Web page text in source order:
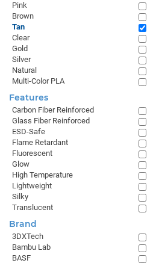
Pink
Brown
Tan
Clear
Gold
Silver
Natural
Multi-Color PLA
Features
Carbon Fiber Reinforced
Glass Fiber Reinforced
ESD-Safe
Flame Retardant
Fluorescent
Glow
High Temperature
Lightweight
Silky
Translucent
Brand
3DXTech
Bambu Lab
BASF